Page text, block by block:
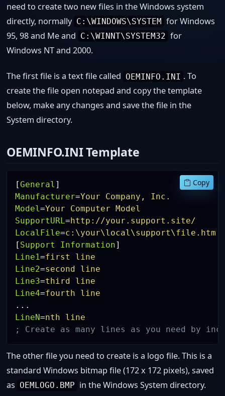
need to create two new files in the Windows system
directly, normally C:\WINDOWS\SYSTEM for Windows
95, 98 and Me and C:\WINNT\SYSTEM32 for
Windows NT and 2000.
The first file is a text file called OEMINFO.INI . To
create the file open notepad and copy the template
below, make any changes and save the file in the
System directory.
OEMINFO.INI Template
[General ]
Manufacturer=Your Company, Inc.
Model=Your Computer Model
SupportURL= http://your.support.site/
LocalFile=c:\your\local\support\file.htm
[ Support Information]
Line1=first line
Line2=second line
Line3=third line
Line4=fourth line
LineN=nth line
; Create as many lines as you need by
Copy
The other file you need to create is a logo file. This is a
standard Windows bitmap file (172 x 172 pixels), saved
as OEMLOGO.BMP in the Windows System directory.